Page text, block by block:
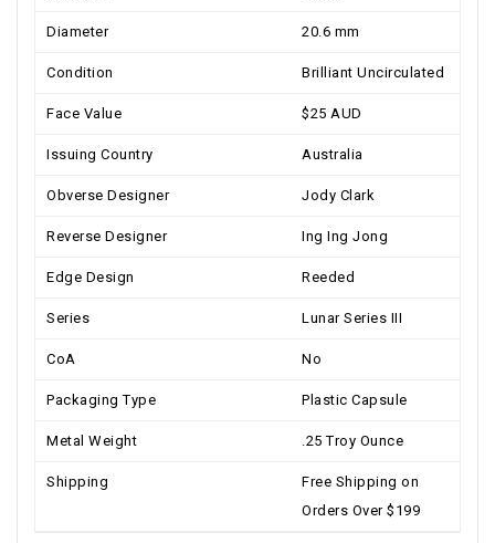
Diameter 20.6 mm
Condition Brilliant Uncirculated
Face Value $25 AUD
Issuing Country Australia
Obverse Designer Jody Clark
Reverse Designer Ing Ing Jong
Edge Design Reeded
Series Lunar Series III
CoA No
Packaging Type Plastic Capsule
Metal Weight .25 Troy Ounce
Shipping
Free Shipping on
Orders Over $199